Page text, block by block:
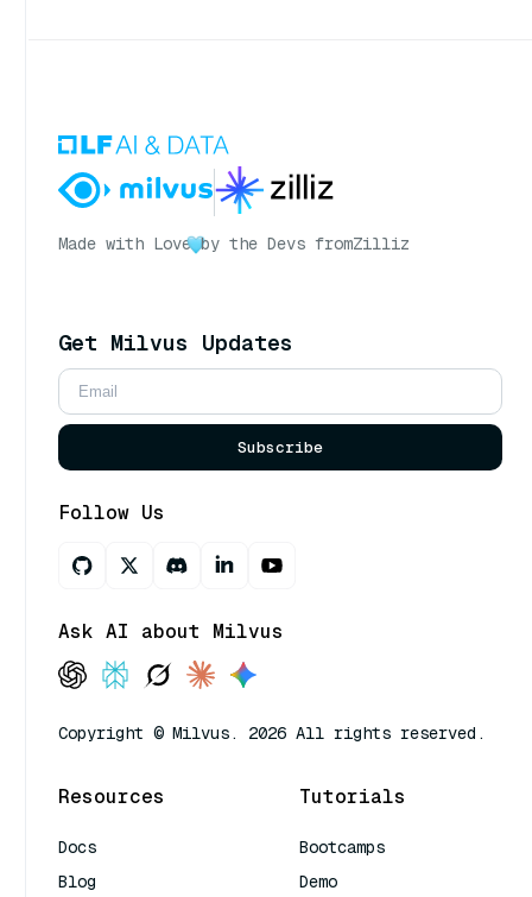
Made with Love by the Devs fromZilliz
Get Milvus Updates
Subscribe
Follow Us
Ask AI about Milvus
Copyright © Milvus. 2026 All rights reserved.
Resources
Docs
Blog
Tutorials
Bootcamps
Demo